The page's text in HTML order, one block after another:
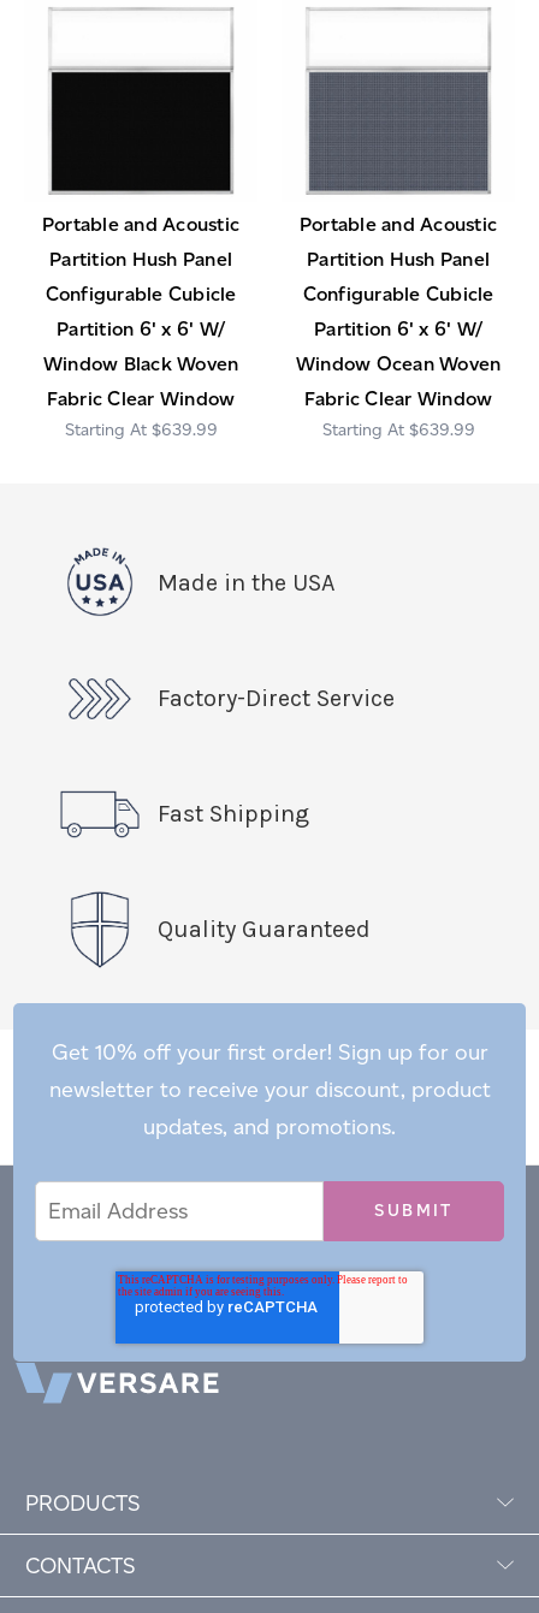
Portable and Acoustic
Partition Hush Panel
Configurable Cubicle
Partition 6' x 6' W/
Window Black Woven
Fabric Clear Window
$639.99
Portable and Acoustic
Partition Hush Panel
Configurable Cubicle
Partition 6' x 6' W/
Window Ocean Woven
Fabric Clear Window
$639.99
Made in the USA
Factory-Direct Service
Fast Shipping
Quality Guaranteed
Get 10% off your first order! Sign up for our
newsletter to receive your discount, product
updates, and promotions.
Address
PRODUCTS
CONTACTS